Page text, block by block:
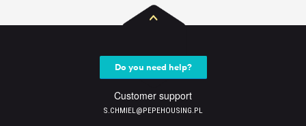
Do you need help?
Customer support
S.CHMIEL@PEPEHOUSING.PL